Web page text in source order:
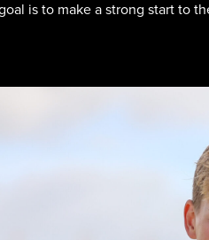
is to make a strong start to